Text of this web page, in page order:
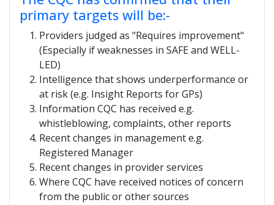
primary targets will be:-
Providers judged as "Requires improvement"
(Especially if weaknesses in SAFE and WELL-
LED)
Intelligence that shows underperformance or
at risk (e.g. Insight Reports for GPs)
Information CQC has received e.g.
whistleblowing, complaints, other reports
Recent changes in management e.g.
Registered Manager
Recent changes in provider services
Where CQC have received notices of concern
from the public or other sources